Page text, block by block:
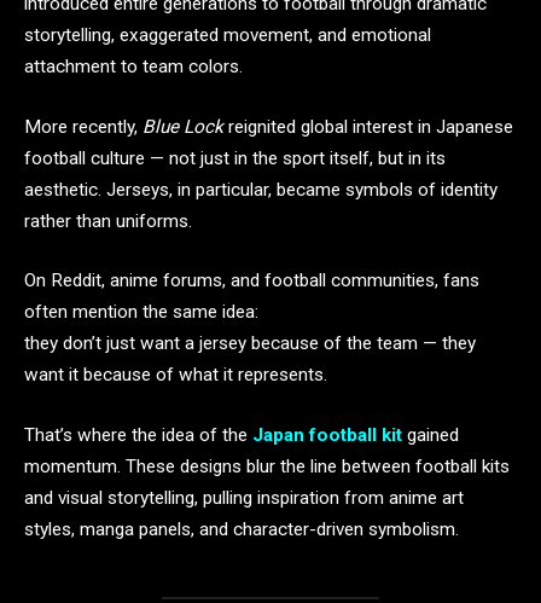
storytelling, exaggerated movement, and emotional
attachment to team colors.
More recently, Blue Lockreignited global interest in Japanese
football culture — not just in the sport itself, but in its
aesthetic. Jerseys, in particular, became symbols of identity
rather than uniforms.
On Reddit, anime forums, and football communities, fans
often mention the same idea:
they don’t just want a jersey because of the team — they
want it because of what it represents.
That’s where the idea of the Japan football kit gained
momentum. These designs blur the line between football kits
and visual storytelling, pulling inspiration from anime art
styles, manga panels, and character-driven symbolism.